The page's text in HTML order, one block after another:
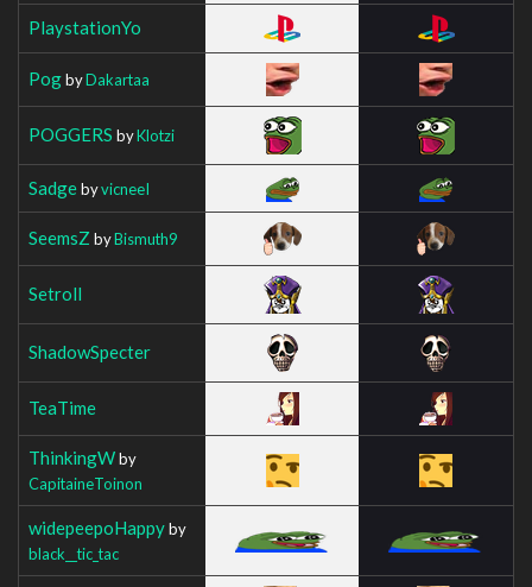
PlaystationYo
PogbyDakartaa
POGGERS byKlotzi
SadgebyvicneeI
SeemsZ byBismuth9
Setroll
ShadowSpecter
TeaTime
ThinkingWby
CapitaineToinon
widepeepoHappyby
black__tic_tac